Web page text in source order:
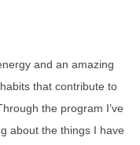
and an amazing
that contribute to
the program I’ve
about the things I have